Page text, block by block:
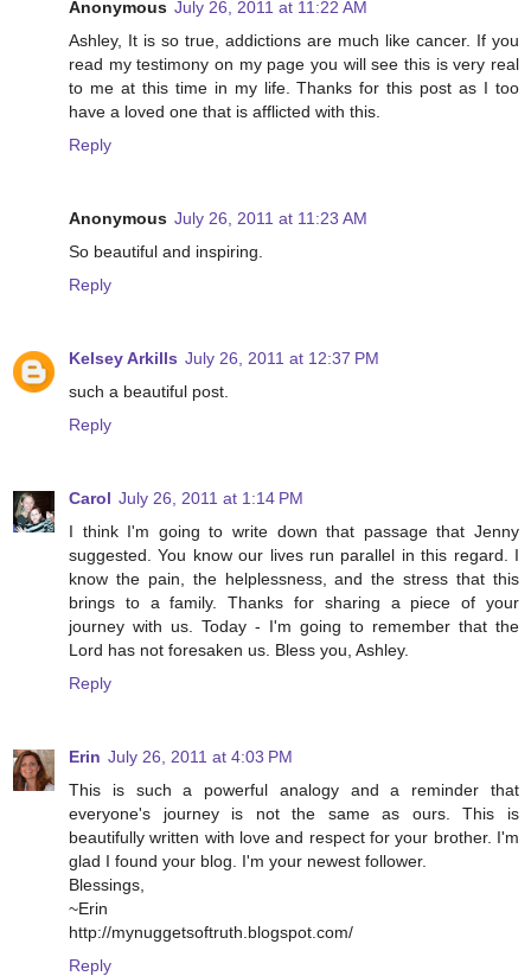
Anonymous July 26, 2011 at 11:22 AM
Ashley, It is so true, addictions are much like cancer. If you
read my testimony on my page you will see this is very real
to me at this time in my life. Thanks for this post as I too
have a loved one that is afflicted with this.
Reply
Anonymous July 26, 2011 at 11:23 AM
So beautiful and inspiring.
Reply
Kelsey Arkills July 26, 2011 at 12:37 PM
such a beautiful post.
Reply
Carol July 26, 2011 at 1:14 PM
I think I'm going to write down that passage that Jenny
suggested. You know our lives run parallel in this regard. I
know the pain, the helplessness, and the stress that this
brings to a family. Thanks for sharing a piece of your
journey with us. Today - I'm going to remember that the
Lord has not foresaken us. Bless you, Ashley.
Reply
Erin July 26, 2011 at 4:03 PM
This is such a powerful analogy and a reminder that
everyone's journey is not the same as ours. This is
beautifully written with love and respect for your brother. I'm
glad I found your blog. I'm your newest follower.
Blessings,
~Erin
http://mynuggetsoftruth.blogspot.com/
Reply